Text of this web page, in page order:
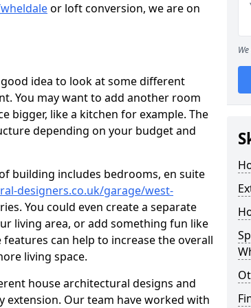
or loft conversion, we are on
idea to look at some different
You may want to add another room
bigger, like a kitchen for example. The
depending on your budget and
building includes bedrooms, en suite
designers.co.uk/garage/west-
You could even create a separate
living area, or add something fun like
can help to increase the overall
living space.
house architectural designs and
Our team have worked with